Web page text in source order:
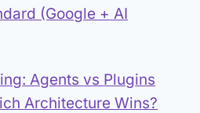
(Google + AI
Agents vs Plugins
Architecture Wins?